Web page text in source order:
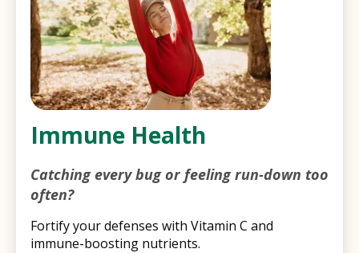
Immune Health
Catching every bug or feeling run-down too
often?
Fortify your defenses with Vitamin C and
immune-boosting nutrients.